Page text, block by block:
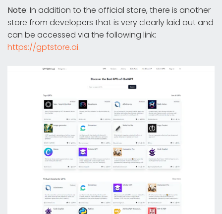
Note: In addition to the official store, there is another
store from developers that is very clearly laid out and
can be accessed via the following link:
https://gptstore.ai.